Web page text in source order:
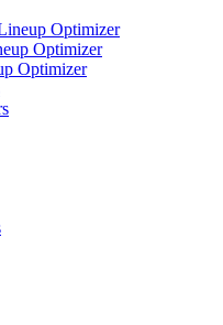
Optimizer
Optimizer
Optimizer